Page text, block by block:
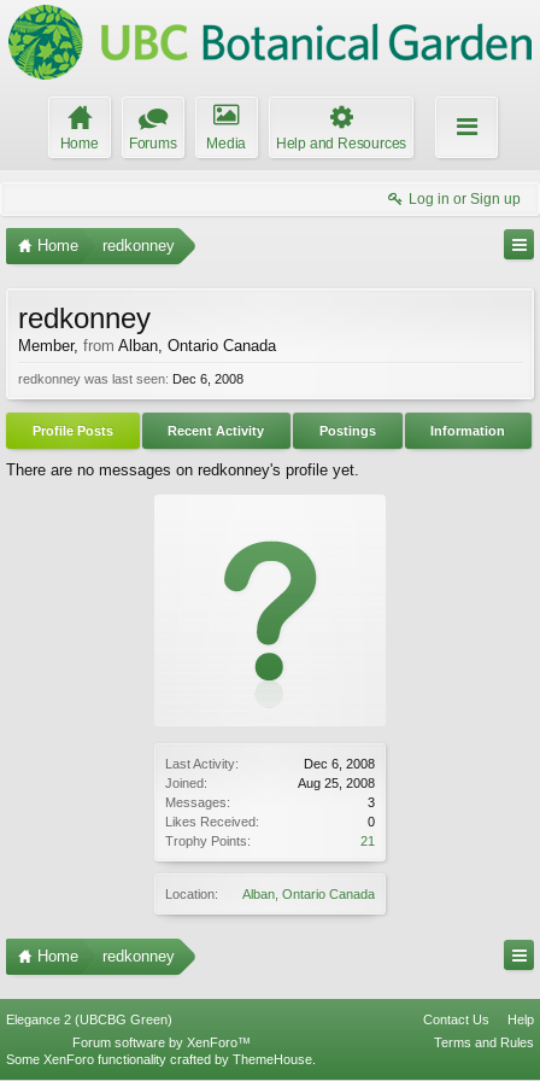
Home Forums Media Help and Resources
Log in or Sign up
Home redkonney
Last Activity:
Dec 6, 2008
Joined:
Aug 25, 2008
Messages:
3
Likes Received:
0
Trophy Points:
21
Location: Alban, Ontario Canada
redkonney
Member, from Alban, Ontario Canada
redkonney was last seen: Dec 6, 2008
Profile Posts Recent Activity Postings Information
There are no messages on redkonney's profile yet.
Home redkonney
Elegance 2 (UBCBG Green) Contact Us
Help
Terms and Rules
Forum software by XenForo™
Some XenForo functionality crafted by ThemeHouse